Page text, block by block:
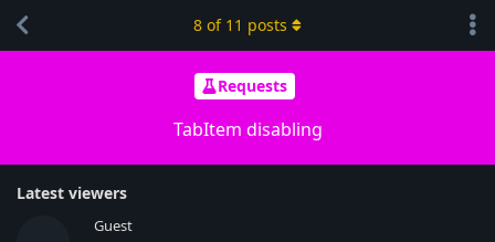
Requests
TabItem disabling
Latest viewers
Guest
8 of 11 posts